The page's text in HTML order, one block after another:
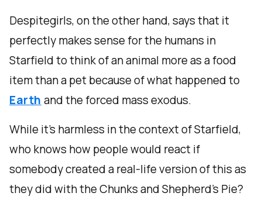
Despitegirls, on the other hand, says that it
perfectly makes sense for the humans in
Starfield to think of an animal more as a food
item than a pet because of what happened to
Earth and the forced mass exodus.
While it’s harmless in the context of Starfield,
who knows how people would react if
somebody created a real-life version of this as
they did with the Chunks and Shepherd’s Pie?